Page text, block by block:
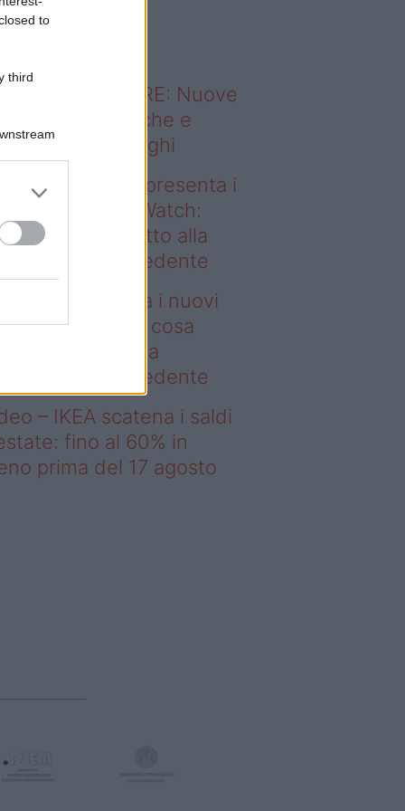
to
third
sapevi che...
ABITARE: Nuove
domestiche e
dei luoghi
– Samsung presenta i
Galaxy Z e Watch:
cambia rispetto alla
precedente
presenta i nuovi
Z e Watch: cosa
rispetto alla
precedente
– IKEA scatena i saldi
fino al 60% in
prima del 17 agosto